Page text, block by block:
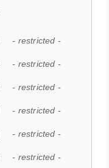
- restricted -
- restricted -
- restricted -
- restricted -
- restricted -
- restricted -